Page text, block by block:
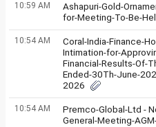
10:59 AM
Ashapuri-Gold-
for-Meeting-To-Be-
10:54 AM
Coral-India-Finance-
Intimation-for-
Financial-Results-Of-
Ended-30Th-June-
2026
10:54 AM
Premco-Global-Ltd -
General-Meeting-